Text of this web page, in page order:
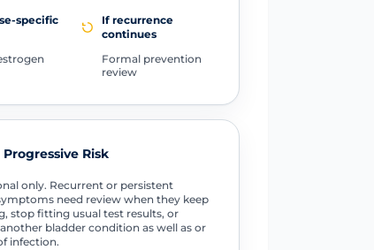
specific
If recurrence
continues
Formal prevention
review
Risk
only. Recurrent or persistent
need review when they keep
stop fitting usual test results, or
bladder condition as well as or
infection.